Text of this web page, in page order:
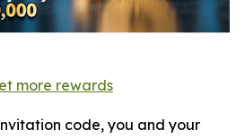
more rewards
code, you and your